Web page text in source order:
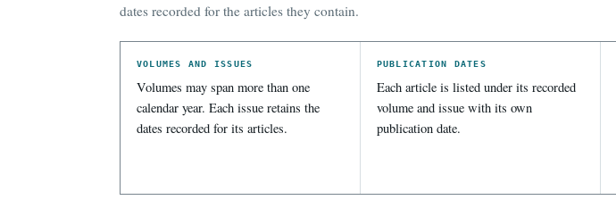
dates recorded for the articles they contain.
VOLUMES AND ISSUES
Volumes may span more than one
calendar year. Each issue retains the
dates recorded for its articles.
PUBLICATION DATES
Each article is listed under its recorded
volume and issue with its own
publication date.